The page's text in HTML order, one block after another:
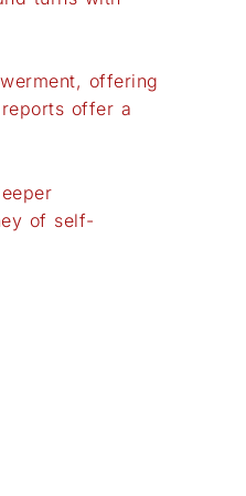
offering
offer a
of self-